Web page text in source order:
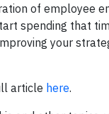
of employee
spending that
your
article here.